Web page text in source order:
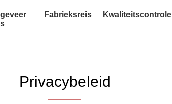
Fabrieksreis Kwaliteitscontrole
Privacybeleid